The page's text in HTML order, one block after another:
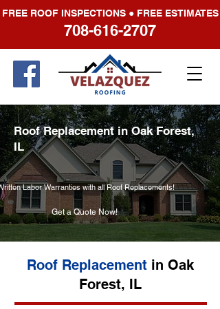
FREE ROOF INSPECTIONS ● FREE ESTIMATES
708-616-2707
Roof Replacement in Oak Forest,
IL
Labor Warranties with all Roof Replacements!
Get a Quote Now!
Roof Replacementin Oak
Forest, IL